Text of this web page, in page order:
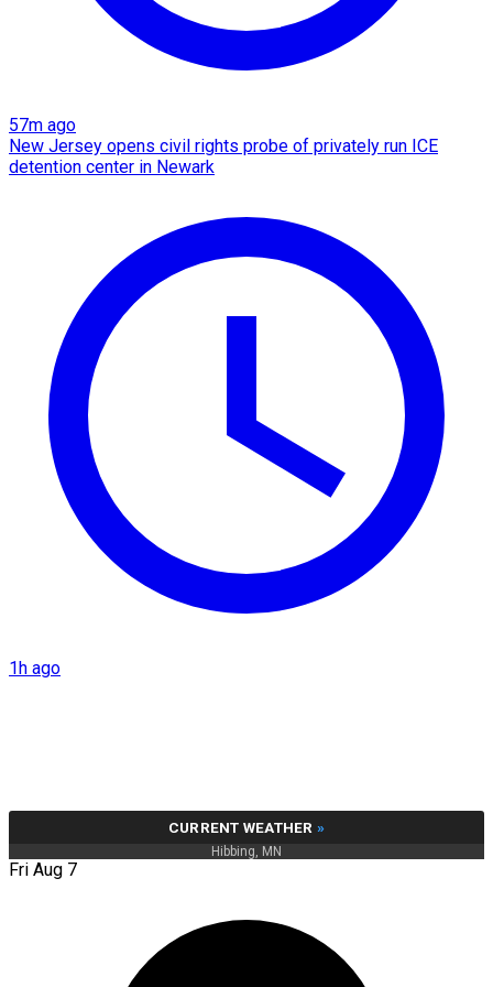
57m ago
New Jersey opens civil rights probe of privately run ICE
detention center in Newark
1h ago
CURRENT WEATHER »
Hibbing, MN
Fri Aug 7